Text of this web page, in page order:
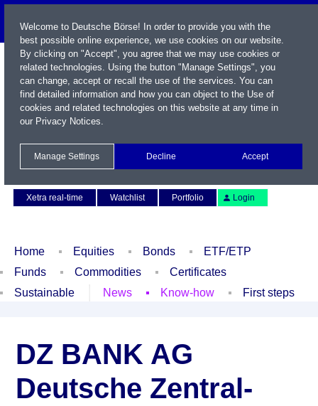
Xetra real-time
Watchlist Portfolio Login
Home Equities Bonds
ETF/ETP
Funds
Commodities
Certificates
Sustainable
News Know-how First steps
DZ BANK AG
Deutsche Zentral-
Welcome to Deutsche Börse! In order to provide you with the
best possible online experience, we use cookies on our website.
By clicking on "Accept", you agree that we may use cookies or
related technologies. Using the button "Manage Settings", you
can change, accept or recall the use of the services. You can
find detailed information and how you can object to the Use of
cookies and related technologies on this website at any time in
our Privacy Notices.
Manage Settings Decline Accept